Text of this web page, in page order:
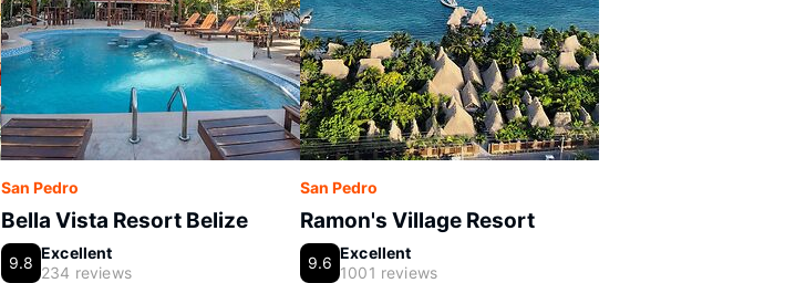
San Pedro
Bella Vista Resort Belize
9.8
Excellent
234 reviews
San Pedro
Ramon's Village Resort
9.6
Excellent
1001 reviews